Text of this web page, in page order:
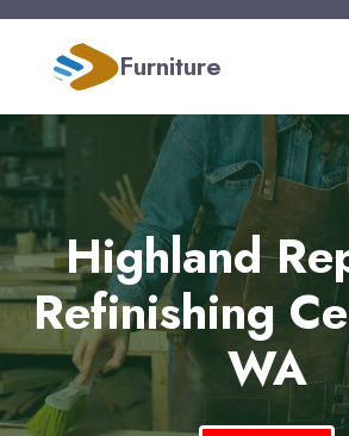
Furniture
Highland
Refinishing
WA